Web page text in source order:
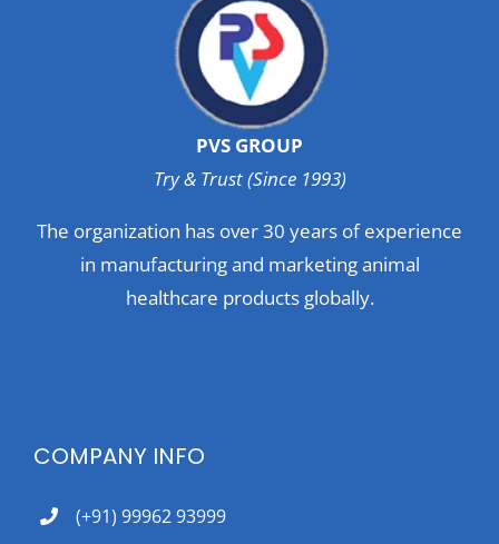
PVS GROUP
Try & Trust (Since 1993)
The organization has over 30 years of experience
in manufacturing and marketing animal
healthcare products globally.
COMPANY INFO
(+91) 99962 93999